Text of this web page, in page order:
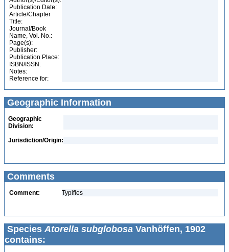
Publication Date:
Article/Chapter
Title:
Journal/Book
Name, Vol. No.:
Page(s):
Publisher:
Publication Place:
ISBN/ISSN:
Notes:
Reference for:
Geographic Information
Geographic
Division:
Jurisdiction/Origin:
Comments
Comment: Typifies
Species Atorella subglobosa Vanhöffen, 1902
contains: